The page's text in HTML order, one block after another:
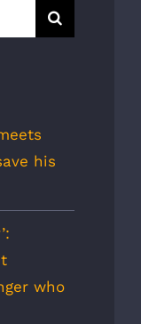
his
who